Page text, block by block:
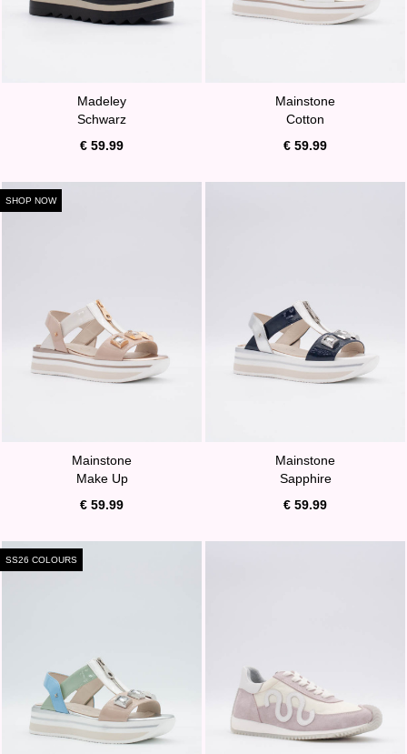
Madeley
Schwarz
€ 59.99
Mainstone
Cotton
€ 59.99
SHOP NOW
Mainstone
Make Up
€ 59.99
Mainstone
Sapphire
€ 59.99
SS26 COLOURS